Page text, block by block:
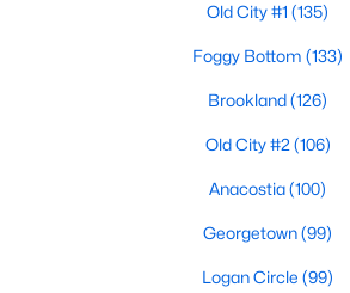
Baths
4273
Sqft
Old City #1 (135)
Foggy Bottom (133)
Brookland(126)
Old City #2 (106)
Anacostia(100)
Georgetown(99)
Logan Circle (99)